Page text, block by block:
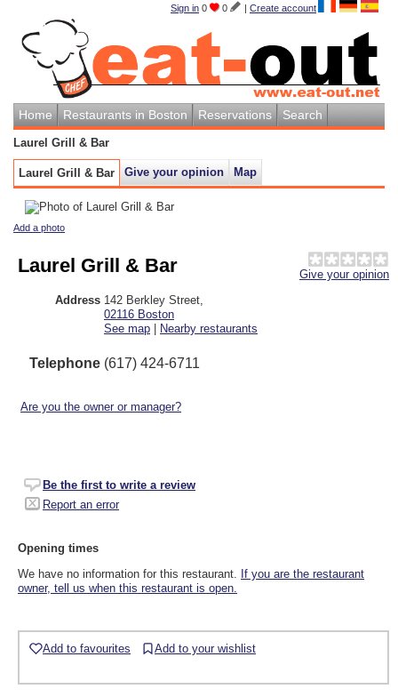
Sign in 0 0 | Create account
Home Restaurants in Boston Reservations Search
Laurel Grill & Bar
Laurel Grill & Bar Give your opinion Map
Add a photo
Give your opinion
Laurel Grill & Bar
Address 142 Berkley Street
02116 Boston
See map | Nearby restaurants
Telephone (617) 424-6711
Are you the owner or manager?
Be the first to write a review
Report an error
Opening times
We have no information for this restaurant. If you are the restaurant
owner, tell us when this restaurant is open.
Add to favourites Add to your wishlist